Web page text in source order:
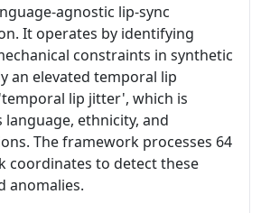
agnostic lip-sync
It operates by identifying
constraints in synthetic
an elevated temporal lip
lip jitter', which is
ethnicity, and
The framework processes 64
coordinates to detect these
anomalies.